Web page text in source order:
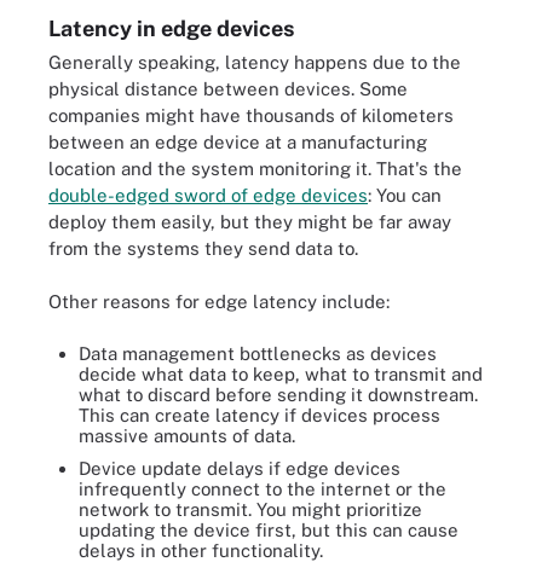
Latency in edge devices
Generally speaking, latency happens due to the
physical distance between devices. Some
companies might have thousands of kilometers
between an edge device at a manufacturing
location and the system monitoring it. That's the
double-edged sword of edge devices: You can
deploy them easily, but they might be far away
from the systems they send data to.
Other reasons for edge latency include:
Data management bottlenecks as devices
decide what data to keep, what to transmit and
what to discard before sending it downstream.
This can create latency if devices process
massive amounts of data.
Device update delays if edge devices
infrequently connect to the internet or the
network to transmit. You might prioritize
updating the device first, but this can cause
delays in other functionality.